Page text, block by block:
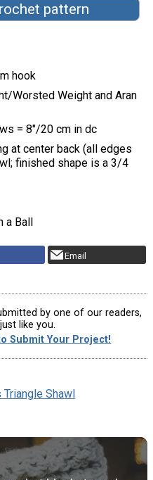
pattern
hook
Worsted Weight and Aran
= 8″/20 cm in dc
at center back (all edges
finished shape is a 3/4
a Ball
Email
by one of our readers,
just like you.
Submit Your Project!
Triangle Shawl